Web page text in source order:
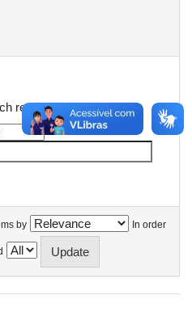
results.
by In order